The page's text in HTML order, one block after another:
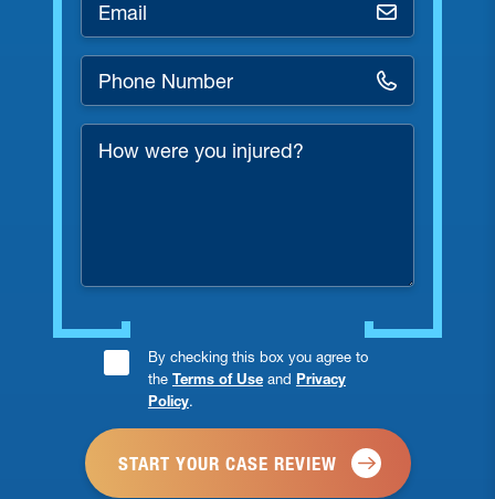
Number
*
were
Consent
Checkbox
By checking this box you agree to
the Terms of Use and Privacy
Policy.